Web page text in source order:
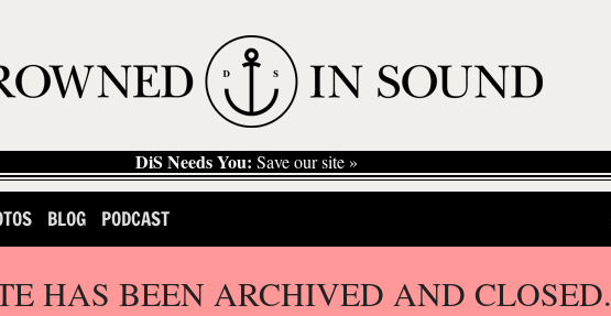
DiS Needs You: Save our site »
BLOG PODCAST
HAS BEEN ARCHIVED AND CLOSED.